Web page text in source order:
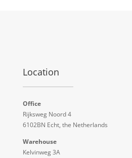
Location
Office
Rijksweg Noord 4
6102BN Echt, the Netherlands
Warehouse
Kelvinweg 3A